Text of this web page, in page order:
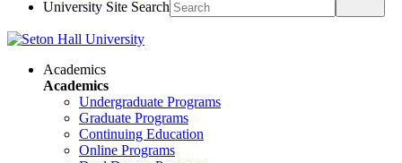
University Site Search
Academics
Academics
Undergraduate Programs
Graduate Programs
Continuing Education
Online Programs